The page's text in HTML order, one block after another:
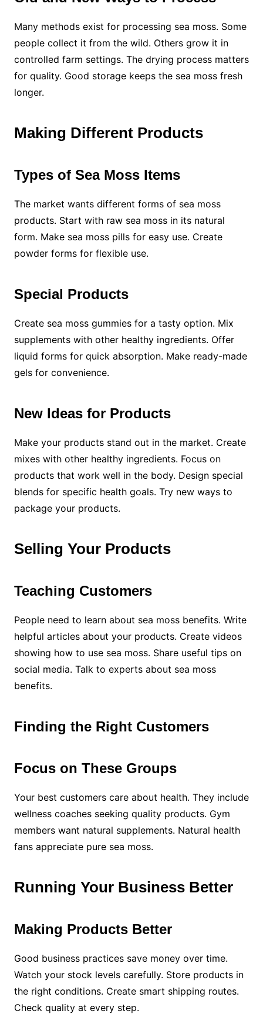
Many methods exist for processing sea moss. Some
people collect it from the wild. Others grow it in
controlled farm settings. The drying process matters
for quality. Good storage keeps the sea moss fresh
longer.
Making Different Products
Types of Sea Moss Items
The market wants different forms of sea moss
products. Start with raw sea moss in its natural
form. Make sea moss pills for easy use. Create
powder forms for flexible use.
Special Products
Create sea moss gummies for a tasty option. Mix
supplements with other healthy ingredients. Offer
liquid forms for quick absorption. Make ready-made
gels for convenience.
New Ideas for Products
Make your products stand out in the market. Create
mixes with other healthy ingredients. Focus on
products that work well in the body. Design special
blends for specific health goals. Try new ways to
package your products.
Selling Your Products
Teaching Customers
People need to learn about sea moss benefits. Write
helpful articles about your products. Create videos
showing how to use sea moss. Share useful tips on
social media. Talk to experts about sea moss
benefits.
Finding the Right Customers
Focus on These Groups
Your best customers care about health. They include
wellness coaches seeking quality products. Gym
members want natural supplements. Natural health
fans appreciate pure sea moss.
Running Your Business Better
Making Products Better
Good business practices save money over time.
Watch your stock levels carefully. Store products in
the right conditions. Create smart shipping routes.
Check quality at every step.